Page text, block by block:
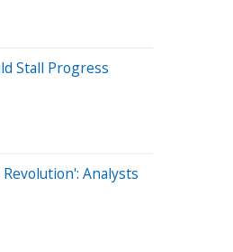
Stall Progress
Analysts